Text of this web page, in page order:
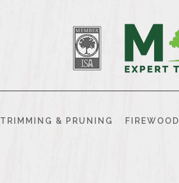
TRIMMING & PRUNING FIREWOOD